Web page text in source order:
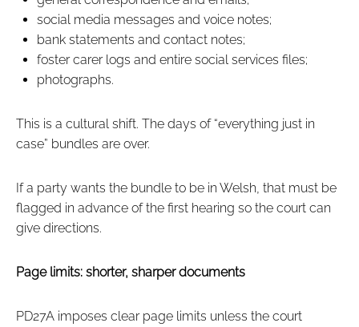
social media messages and voice notes;
bank statements and contact notes;
foster carer logs and entire social services files;
photographs.
This is a cultural shift. The days of “everything just in
case” bundles are over.
If a party wants the bundle to be in Welsh, that must be
flagged in advance of the first hearing so the court can
give directions.
Page limits: shorter, sharper documents
PD27A imposes clear page limits unless the court